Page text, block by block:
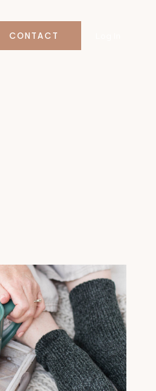
CONTACT